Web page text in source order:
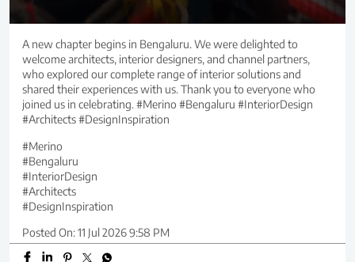
A new chapter begins in Bengaluru. We were delighted to
welcome architects, interior designers, and channel partners,
who explored our complete range of interior solutions and
shared their experiences with us. Thank you to everyone who
joined us in celebrating. #Merino #Bengaluru #InteriorDesign
#Architects #DesignInspiration
#Merino
#Bengaluru
#InteriorDesign
#Architects
#DesignInspiration
Posted On:11 Jul 2026 9:58 PM